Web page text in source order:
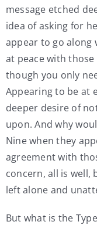
message etched
idea of asking for
appear to go along
at peace with
though you only
Appearing to be at
deeper desire of
upon. And why
Nine when they
agreement with
concern, all is well,
left alone and
But what is the